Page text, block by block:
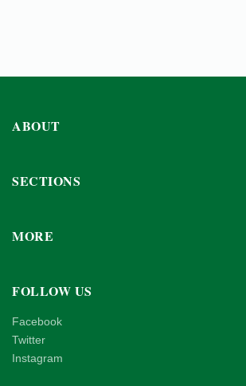
ABOUT
SECTIONS
MORE
FOLLOW US
Facebook
Twitter
Instagram